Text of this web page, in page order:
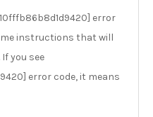
error
instructions that will
you see
error code, it means